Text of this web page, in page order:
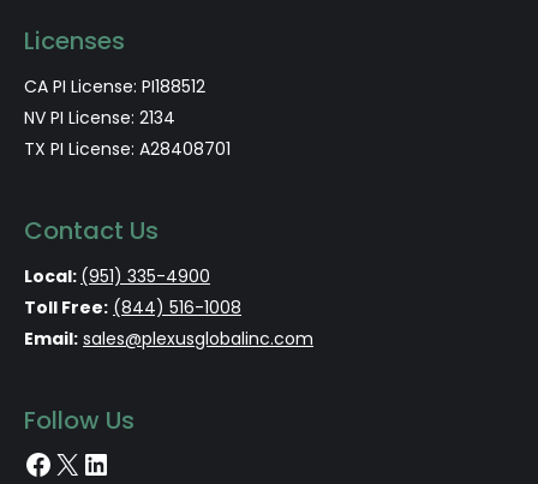
Licenses
CA PI License: PI188512
NV PI License: 2134
TX PI License: A28408701
Contact Us
Local: (951) 335-4900
Toll Free: (844) 516-1008
Email: sales@plexusglobalinc.com
Follow Us
Facebook
X LinkedIn